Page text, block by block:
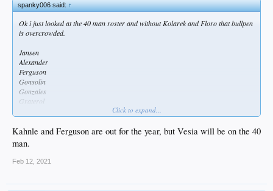
spanky006 said:↑
Ok i just looked at the 40 man roster and without Kolarek and Floro that bullpen
is overcrowded.
Jansen
Alexander
Ferguson
Gonsolin
Gonzales
Graterol
Knebel
Treinen
Click to expand...
Kahnle and Ferguson are out for the year, but Vesia will be on the 40
man.
Feb 12, 2021